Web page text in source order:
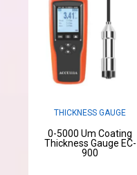
THICKNESS GAUGE
0-5000 Um Coating
Thickness Gauge EC-
900